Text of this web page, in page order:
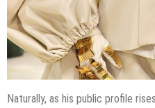
Naturally, as his public profile